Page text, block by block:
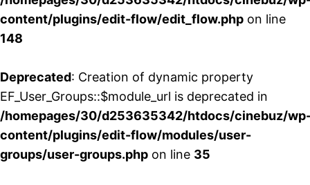
content/plugins/edit-flow/edit_flow.php on line
148
Deprecated: Creation of dynamic property
EF_User_Groups::$module_url is deprecated in
/homepages/30/d253635342/htdocs/cinebuz/
content/plugins/edit-flow/modules/user-
groups/user-groups.php on line 35